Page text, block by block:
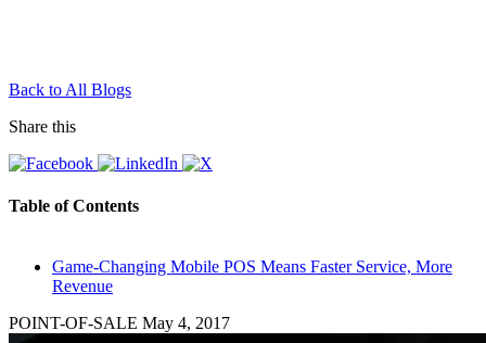
Back to All Blogs
Share this
Table of Contents
Game-Changing Mobile POS Means Faster Service, More
Revenue
POINT-OF-SALE May 4, 2017